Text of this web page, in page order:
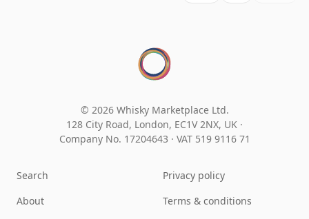
© 2026 Whisky Marketplace Ltd.
128 City Road, London, EC1V 2NX, UK ·
Company No. 17204643 · VAT 519 9116 71
Search
About
Privacy policy
Terms & conditions